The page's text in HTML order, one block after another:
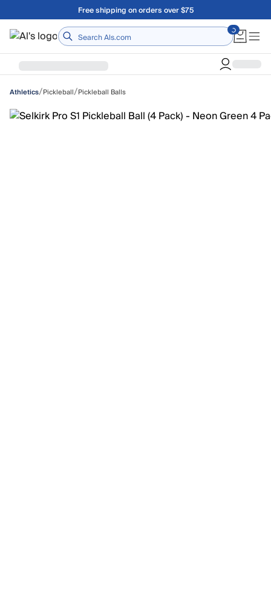
Skip to main contentFree shipping on orders over $75
Home
Athletics/Pickleball/Pickleball Balls